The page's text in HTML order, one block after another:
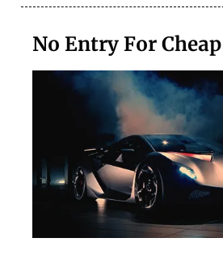
No Entry For